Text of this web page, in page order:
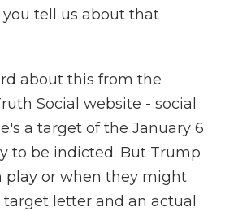
tell us about that
about this from the
Social website - social
a target of the January 6
to be indicted. But Trump
play or when they might
letter and an actual